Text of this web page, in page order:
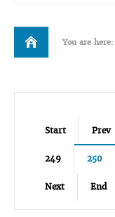
You are here:
Start Prev
249 250
Next End